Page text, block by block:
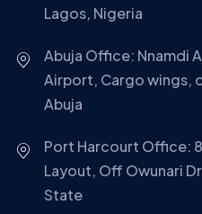
Lagos, Nigeria
Abuja Office: Nnamdi
Airport, Cargo wings,
Abuja
Port Harcourt Office:
Layout, Off Owunari
State